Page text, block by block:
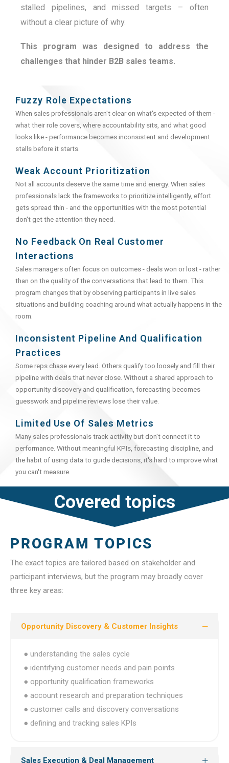
stalled pipelines, and missed targets – often
without a clear picture of why.
This program was designed to address the
challenges that hinder B2B sales teams.
Fuzzy Role Expectations
When sales professionals aren't clear on what's expected of them -
what their role covers, where accountability sits, and what good
looks like - performance becomes inconsistent and development
stalls before it starts.
Weak Account Prioritization
Not all accounts deserve the same time and energy. When sales
professionals lack the frameworks to prioritize intelligently, effort
gets spread thin - and the opportunities with the most potential
don't get the attention they need.
No Feedback On Real Customer
Interactions
Sales managers often focus on outcomes - deals won or lost - rather
than on the quality of the conversations that lead to them. This
program changes that by observing participants in live sales
situations and building coaching around what actually happens in the
room.
Inconsistent Pipeline And Qualification
Practices
Some reps chase every lead. Others qualify too loosely and fill their
pipeline with deals that never close. Without a shared approach to
opportunity discovery and qualification, forecasting becomes
guesswork and pipeline reviews lose their value.
Limited Use Of Sales Metrics
Many sales professionals track activity but don't connect it to
performance. Without meaningful KPIs, forecasting discipline, and
the habit of using data to guide decisions, it's hard to improve what
you can't measure.
Covered topics
PROGRAM TOPICS
The exact topics are tailored based on stakeholder and
participant interviews, but the program may broadly cover
three key areas:
Opportunity Discovery & Customer Insights
● understanding the sales cycle
● identifying customer needs and pain points
● opportunity qualification frameworks
● account research and preparation techniques
● customer calls and discovery conversations
● defining and tracking sales KPIs
Sales Execution & Deal Management